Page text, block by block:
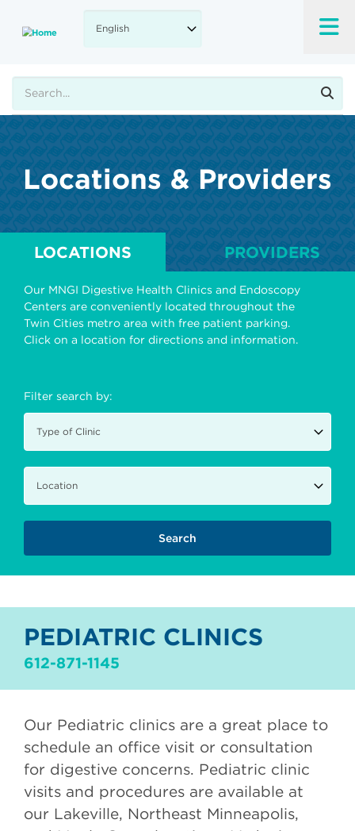
main
Locations & Providers
LOCATIONS PROVIDERS
Our MNGI Digestive Health Clinics and Endoscopy
Centers are conveniently located throughout the
Twin Cities metro area with free patient parking.
Click on a location for directions and information.
Filter search by:
PEDIATRIC CLINICS
612-871-1145
Our Pediatric clinics are a great place to
schedule an office visit or consultation
for digestive concerns. Pediatric clinic
visits and procedures are available at
our Lakeville, Northeast Minneapolis,